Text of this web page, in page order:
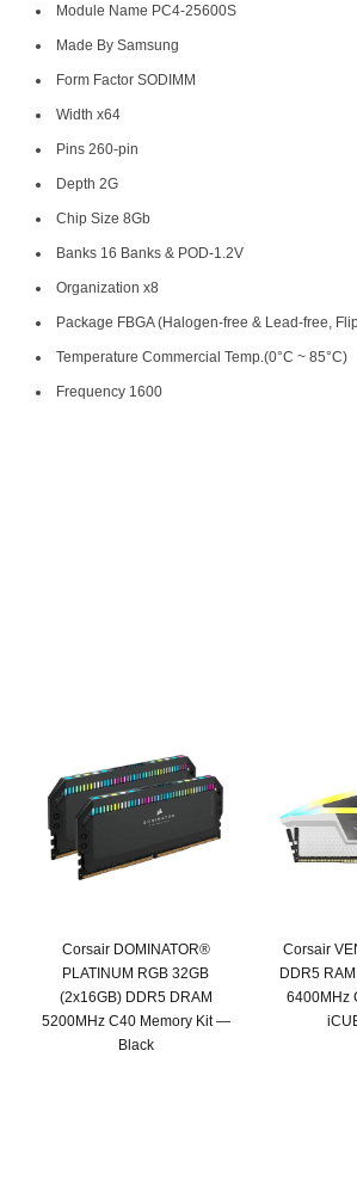
Module Name PC4-25600S
Made By Samsung
Form Factor SODIMM
Width x64
Pins 260-pin
Depth 2G
Chip Size 8Gb
Banks 16 Banks & POD-1.2V
Organization x8
Package FBGA (Halogen-free & Lead-free,
Temperature Commercial Temp.(0°C ~ 85°C)
Frequency 1600
Corsair DOMINATOR®
PLATINUM RGB 32GB
(2x16GB) DDR5 DRAM
5200MHz C40 Memory Kit —
Black
Corsair
DDR5
6400MHz